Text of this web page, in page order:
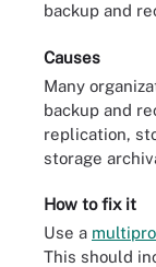
backup and
Causes
Many
backup and
replication,
storage
How to fix it
Use a
This should